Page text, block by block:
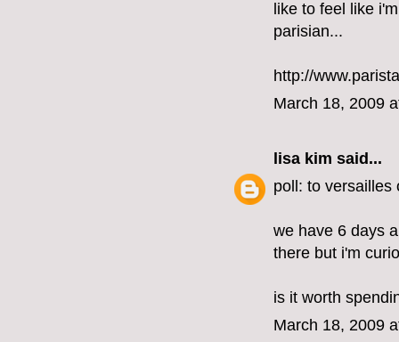
like to feel like
parisian...
http://
March 18, 2009
lisa kim said...
poll: to versailles
we have 6 days
there but i'm
is it worth
March 18, 2009